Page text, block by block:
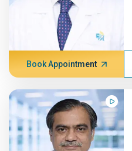
Book Appointment